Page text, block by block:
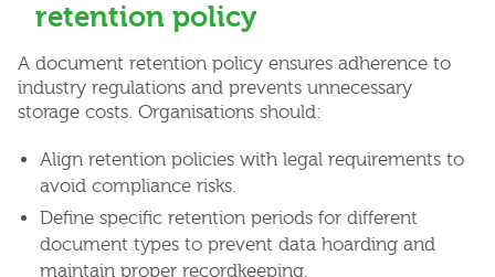
retention policy
A document retention policy ensures adherence to
industry regulations and prevents unnecessary
storage costs. Organisations should:
Align retention policies with legal requirements to
avoid compliance risks.
Define specific retention periods for different
document types to prevent data hoarding and
maintain proper recordkeeping.